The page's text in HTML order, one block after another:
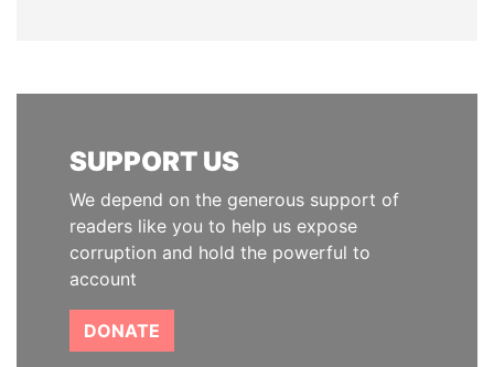
SUPPORT US
We depend on the generous support of
readers like you to help us expose
corruption and hold the powerful to
account
DONATE